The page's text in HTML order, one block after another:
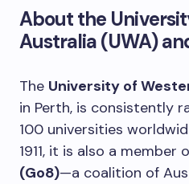
About the
Australia (UWA)
The University of
in Perth, is consistently
100 universities
1911, it is also a member
(Go8)—a coalition of